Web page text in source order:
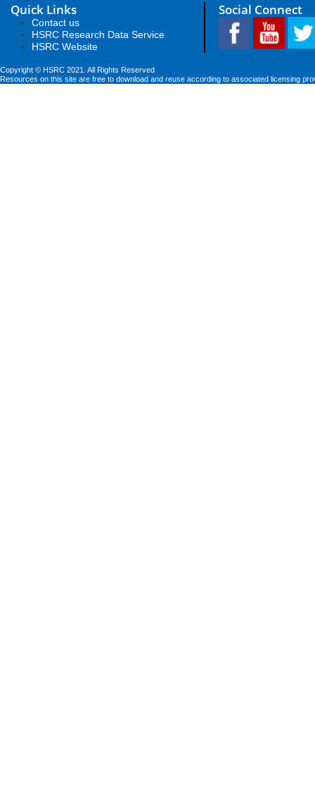
Quick Links
Contact us
HSRC Research Data Service
HSRC Website
Social Connect
Copyright © HSRC 2021. All Rights Reserved
Resources on this site are free to download and reuse according to associated licensing